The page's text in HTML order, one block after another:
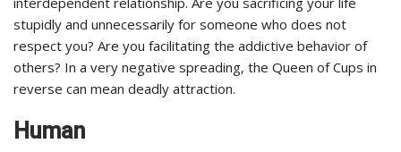
stupidly and unnecessarily for someone who does not
respect you? Are you facilitating the addictive behavior of
others? In a very negative spreading, the Queen of Cups in
reverse can mean deadly attraction.
Human